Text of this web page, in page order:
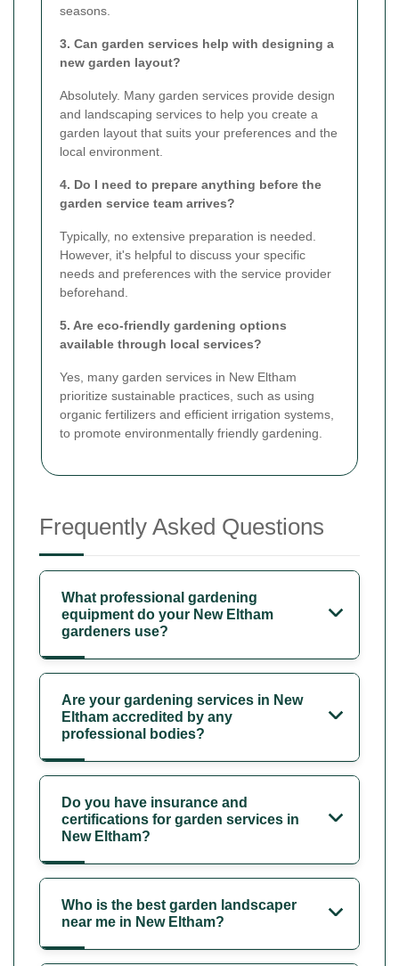
seasons.
3. Can garden services help with designing a
new garden layout?
Absolutely. Many garden services provide design
and landscaping services to help you create a
garden layout that suits your preferences and the
local environment.
4. Do I need to prepare anything before the
garden service team arrives?
Typically, no extensive preparation is needed.
However, it's helpful to discuss your specific
needs and preferences with the service provider
beforehand.
5. Are eco-friendly gardening options
available through local services?
Yes, many garden services in New Eltham
prioritize sustainable practices, such as using
organic fertilizers and efficient irrigation systems,
to promote environmentally friendly gardening.
Frequently Asked Questions
What professional gardening
equipment do your New Eltham
gardeners use?
Are your gardening services in New
Eltham accredited by any
professional bodies?
Do you have insurance and
certifications for garden services in
New Eltham?
Who is the best garden landscaper
near me in New Eltham?